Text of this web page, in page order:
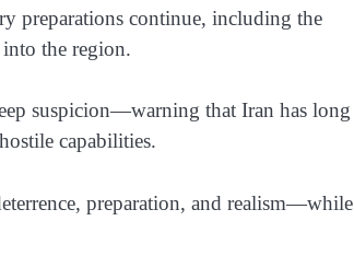
preparations continue, including the
into the region.
suspicion—warning that Iran has long
capabilities.
preparation, and realism—while